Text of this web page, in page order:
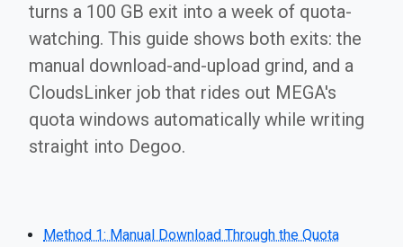
turns a 100 GB exit into a week of quota-
watching. This guide shows both exits: the
manual download-and-upload grind, and a
CloudsLinker job that rides out MEGA's
quota windows automatically while writing
straight into Degoo.
Method 1: Manual Download Through the Quota